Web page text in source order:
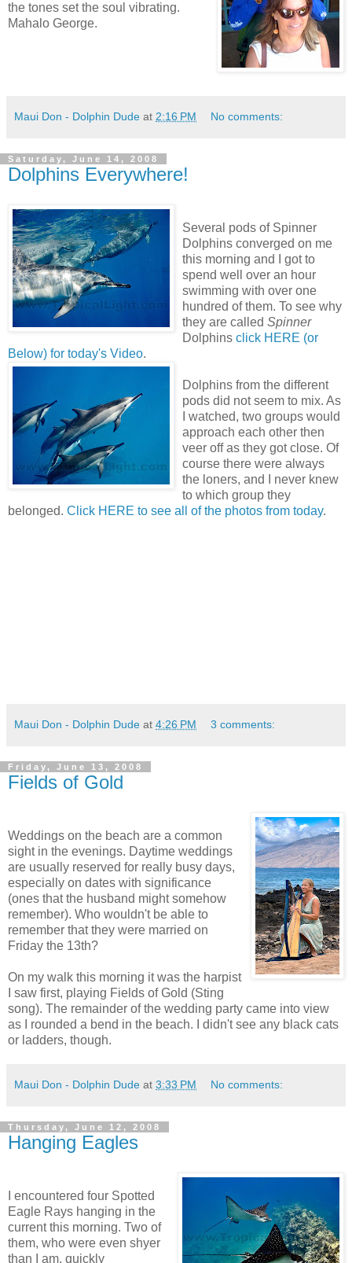
the tones set the soul vibrating.
Mahalo George.
Maui Don - Dolphin Dude at 2:16 PM No comments:
Saturday, June 14, 2008
Dolphins Everywhere!
Several pods of Spinner
Dolphins converged on me
this morning and I got to
spend well over an hour
swimming with over one
hundred of them. To see why
they are called Spinner
Dolphins click HERE (or
Below) for today's Video.
Dolphins from the different
pods did not seem to mix. As
I watched, two groups would
approach each other then
veer off as they got close. Of
course there were always
the loners, and I never knew
to which group they
belonged. Click HERE to see all of the photos from today.
Maui Don - Dolphin Dude at 4:26 PM 3 comments:
Friday, June 13, 2008
Fields of Gold
Weddings on the beach are a common
sight in the evenings. Daytime weddings
are usually reserved for really busy days,
especially on dates with significance
(ones that the husband might somehow
remember). Who wouldn't be able to
remember that they were married on
Friday the 13th?
On my walk this morning it was the harpist
I saw first, playing Fields of Gold (Sting
song). The remainder of the wedding party came into view
as I rounded a bend in the beach. I didn't see any black cats
or ladders, though.
Maui Don - Dolphin Dude at 3:33 PM No comments:
Thursday, June 12, 2008
Hanging Eagles
I encountered four Spotted
Eagle Rays hanging in the
current this morning. Two of
them, who were even shyer
than I am, quickly